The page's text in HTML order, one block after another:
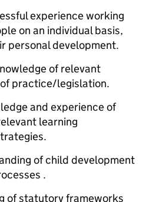
experience working
on an individual basis,
personal development.
of relevant
practice/legislation.
and experience of
learning
of child development
.
of statutory frameworks